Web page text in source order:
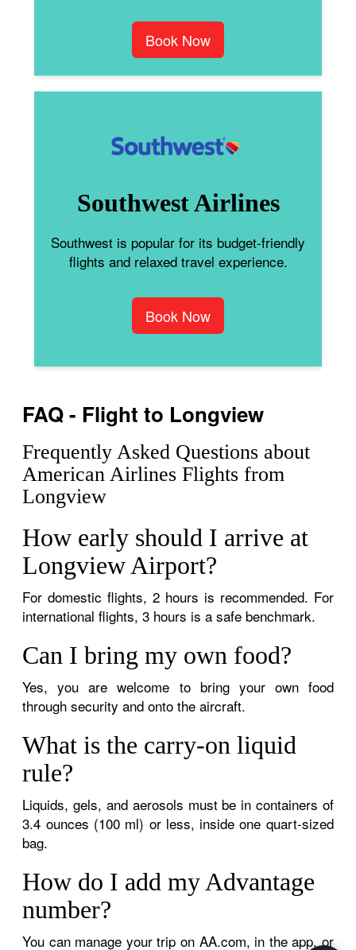
Book Now
Southwest Airlines
Southwest is popular for its budget-friendly
flights and relaxed travel experience.
Book Now
FAQ - Flight to Longview
Frequently Asked Questions about
American Airlines Flights from
Longview
How early should I arrive at
Longview Airport?
For domestic flights, 2 hours is recommended. For
international flights, 3 hours is a safe benchmark.
Can I bring my own food?
Yes, you are welcome to bring your own food
through security and onto the aircraft.
What is the carry-on liquid
rule?
Liquids, gels, and aerosols must be in containers of
3.4 ounces (100 ml) or less, inside one quart-sized
bag.
How do I add my Advantage
number?
You can manage your trip on AA.com, in the app, or